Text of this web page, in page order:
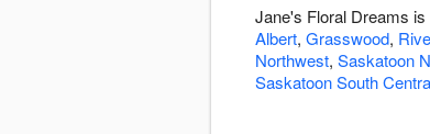
Jane's Floral Dreams
Albert, Grasswood,
Northwest, Saskatoon
Saskatoon South